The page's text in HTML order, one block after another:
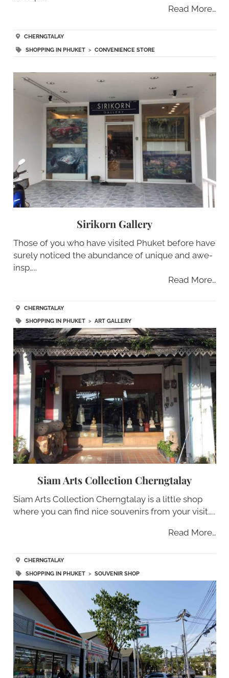
Read More…
CHERNGTALAY
SHOPPING IN PHUKET> CONVENIENCE STORE
Sirikorn Gallery
Those of you who have visited Phuket before have
surely noticed the abundance of unique and awe-
insp…..
Read More…
CHERNGTALAY
SHOPPING IN PHUKET> ART GALLERY
Siam Arts Collection Cherngtalay
Siam Arts Collection Cherngtalay is a little shop
where you can find nice souvenirs from your visit…..
Read More…
CHERNGTALAY
SHOPPING IN PHUKET> SOUVENIR SHOP